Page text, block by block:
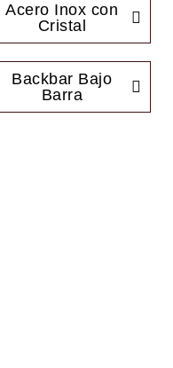
Acero Inox con
Cristal
Backbar Bajo
Barra